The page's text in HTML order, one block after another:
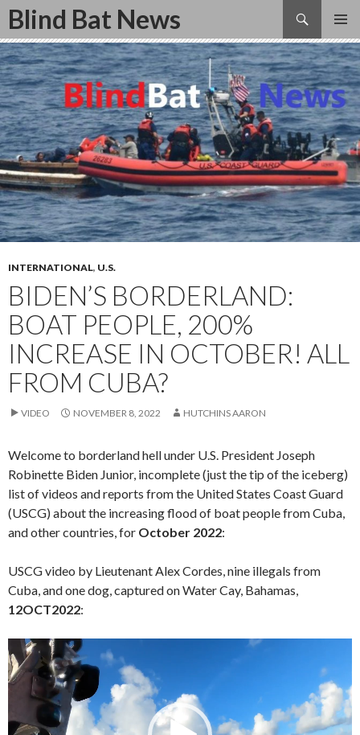
Blind Bat News
Search
SKIP
TO
CONTENT
INTERNATIONAL, U.S.
BIDEN’S BORDERLAND:
BOAT PEOPLE, 200%
INCREASE IN OCTOBER! ALL
FROM CUBA?
VIDEO NOVEMBER 8, 2022 HUTCHINS AARON
Welcome to borderland hell under U.S. President Joseph
Robinette Biden Junior, incomplete (just the tip of the iceberg)
list of videos and reports from the United States Coast Guard
(USCG) about the increasing flood of boat people from Cuba,
and other countries, for October 2022:
USCG video by Lieutenant Alex Cordes, nine illegals from
Cuba, and one dog, captured on Water Cay, Bahamas,
12OCT2022:
Video
Player